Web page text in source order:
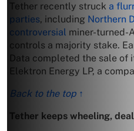
Tether recently struck a
parties, including Northern
controversial miner-turned-
controls a majority stake.
Data completed the sale of
Elektron Energy LP, a
Back to the top ↑
Tether keeps wheeling,